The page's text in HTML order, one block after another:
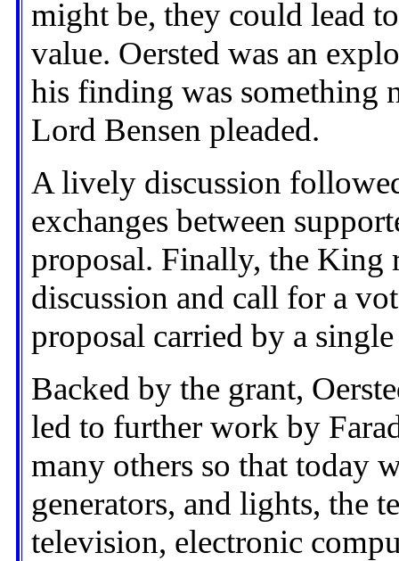
might be, they could lead
value. Oersted was an
his finding was something
Lord Bensen pleaded.
A lively discussion
exchanges between
proposal. Finally, the King
discussion and call for a
proposal carried by a
Backed by the grant,
led to further work by
many others so that today
generators, and lights, the
television, electronic